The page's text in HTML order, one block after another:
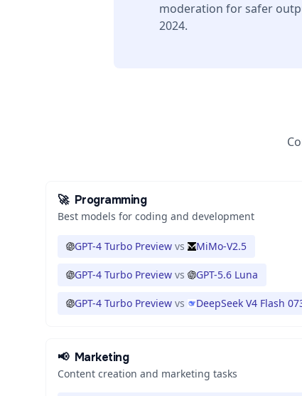
moderation for safer
2024.
🚀 Programming
Best models for coding and development
GPT-4 Turbo Preview vs MiMo-V2.5
GPT-4 Turbo Preview vs GPT-5.6 Luna
GPT-4 Turbo Preview vs DeepSeek V4 Flash
📢 Marketing
Content creation and marketing tasks